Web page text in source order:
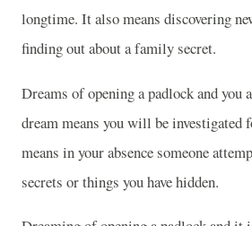
longtime. It also means discovering
finding out about a family secret.
Dreams of opening a padlock and you
dream means you will be investigated
means in your absence someone
secrets or things you have hidden.